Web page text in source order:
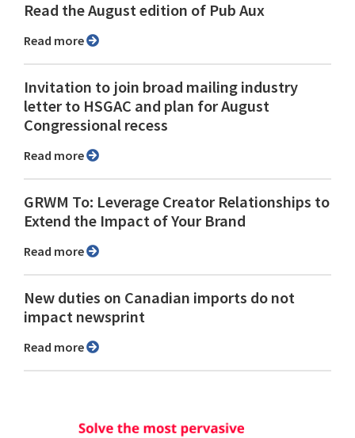
Read the August edition of Pub Aux
Read more
Invitation to join broad mailing industry
letter to HSGAC and plan for August
Congressional recess
Read more
GRWM To: Leverage Creator Relationships to
Extend the Impact of Your Brand
Read more
New duties on Canadian imports do not
impact newsprint
Read more